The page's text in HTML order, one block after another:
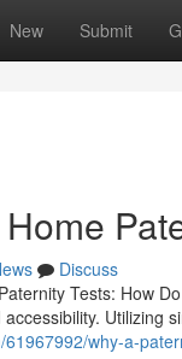
New Submit
Discuss
Tests: How
Utilizing
why-a-